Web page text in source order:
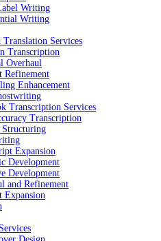
Writing
Writing
Services
Transcription
Overhaul
Refinement
Enhancement
Transcription Services
Transcription
Structuring
Expansion
Development
Development
and Refinement
Expansion